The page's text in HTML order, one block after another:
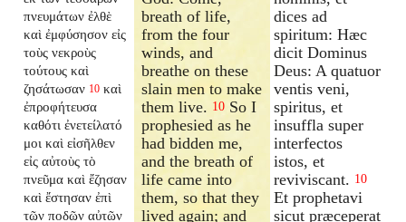
πνευμάτων ἐλθὲ
καὶ ἐμφύσησον εἰς
τοὺς νεκροὺς
τούτους καὶ
ζησάτωσαν 10 καὶ
ἐπροφήτευσα
καθότι ἐνετείλατό
μοι καὶ εἰσῆλθεν
εἰς αὐτοὺς τὸ
πνεῦμα καὶ ἔζησαν
καὶ ἔστησαν ἐπὶ
τῶν ποδῶν αὐτῶν
breath of life,
from the four
winds, and
breathe on these
slain men to make
them live. 10 So I
prophesied as he
had bidden me,
and the breath of
life came into
them, so that they
lived again; and
dices ad
spiritum: Hæc
dicit Dominus
Deus: A quatuor
ventis veni,
spiritus, et
insuffla super
interfectos
istos, et
reviviscant. 10
Et prophetavi
sicut præceperat